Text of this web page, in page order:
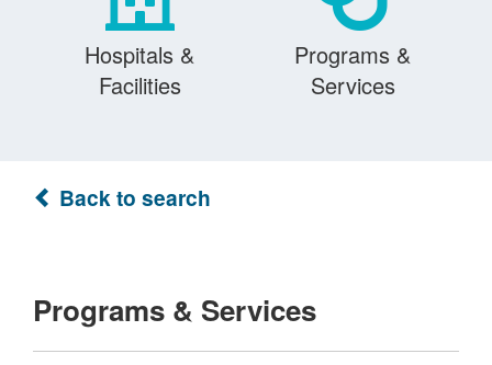
Hospitals &
Facilities
Programs &
Services
Back to search
Programs & Services